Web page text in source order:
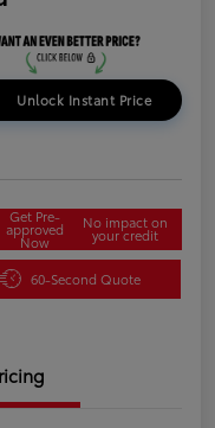
Unlock Instant Price
Get Pre-
approved
Now
No impact on
your credit
60-Second Quote